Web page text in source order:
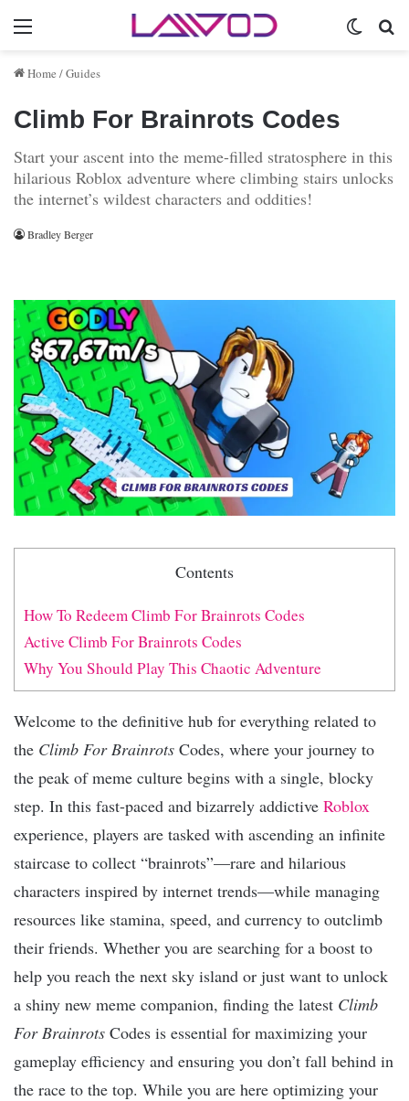
Menu
Home /Guides
Climb For Brainrots Codes
Start your ascent into the meme-filled stratosphere in this
hilarious Roblox adventure where climbing stairs unlocks
the internet’s wildest characters and oddities!
Bradley Berger
Contents
How To Redeem Climb For Brainrots Codes
Active Climb For Brainrots Codes
Why You Should Play This Chaotic Adventure
Welcome to the definitive hub for everything related to
the Climb For Brainrots Codes, where your journey to
the peak of meme culture begins with a single, blocky
step. In this fast-paced and bizarrely addictive Roblox
experience, players are tasked with ascending an infinite
staircase to collect “brainrots”—rare and hilarious
characters inspired by internet trends—while managing
resources like stamina, speed, and currency to outclimb
their friends. Whether you are searching for a boost to
help you reach the next sky island or just want to unlock
a shiny new meme companion, finding the latest Climb
For Brainrots Codes is essential for maximizing your
gameplay efficiency and ensuring you don’t fall behind in
the race to the top. While you are here optimizing your